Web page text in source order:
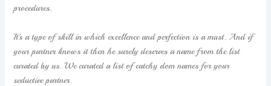
procedures.
It’s a type of skill in which excellence and perfection is a must. And if
your partner knows it then he surely deserves a name from the list
curated by us. We curated a list of catchy dom names for your
seductive partner.